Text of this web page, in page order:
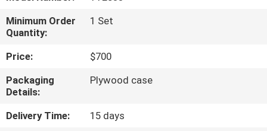
FACTORY
TOUR
CONTACT
US
Minimum Order
Quantity:
1 Set
Price:
$700
Packaging
Details:
Plywood case
Delivery Time:
15 days